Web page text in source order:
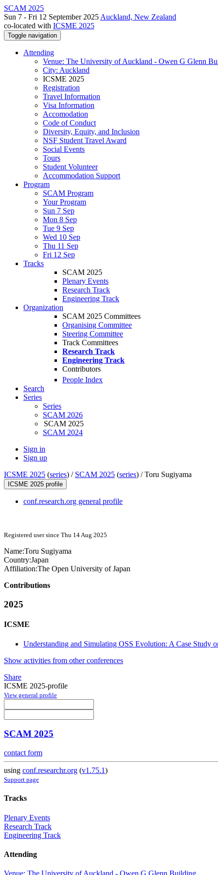
SCAM 2025
Sun 7 - Fri 12 September 2025 Auckland, New Zealand
co-located with ICSME 2025
Toggle navigation
Attending
Venue: The University of Auckland - Owen G Glenn
City: Auckland
ICSME 2025
Registration
Travel Information
Visa Information
Accomodation
Code of Conduct
Diversity, Equity, and Inclusion
NSF Student Travel Award
Social Events
Tours
Student Volunteer
Accommodation Support
Program
SCAM Program
Your Program
Sun 7 Sep
Mon 8 Sep
Tue 9 Sep
Wed 10 Sep
Thu 11 Sep
Fri 12 Sep
Tracks
SCAM 2025
Plenary Events
Research Track
Engineering Track
Organization
SCAM 2025 Committees
Organising Committee
Steering Committee
Track Committees
Research Track
Engineering Track
Contributors
People Index
Search
Series
Series
SCAM 2026
SCAM 2025
SCAM 2024
Sign in
Sign up
ICSME 2025 (series) / SCAM 2025 (series) /Toru Sugiyama
ICSME 2025 profile
conf.research.org general profile
Registered user since Thu 14 Aug 2025
Name:Toru Sugiyama
Country:Japan
Affiliation:The Open University of Japan
Contributions
2025
ICSME
Understanding and Simulating OSS Evolution: A Case Study
Show activities from other conferences
Share
ICSME 2025-profile
View general profile
SCAM 2025
contact form
using conf.researchr.org (v1.75.1)
Support page
Tracks
Plenary Events
Research Track
Engineering Track
Attending
Venue: The University of Auckland - Owen G Glenn Building